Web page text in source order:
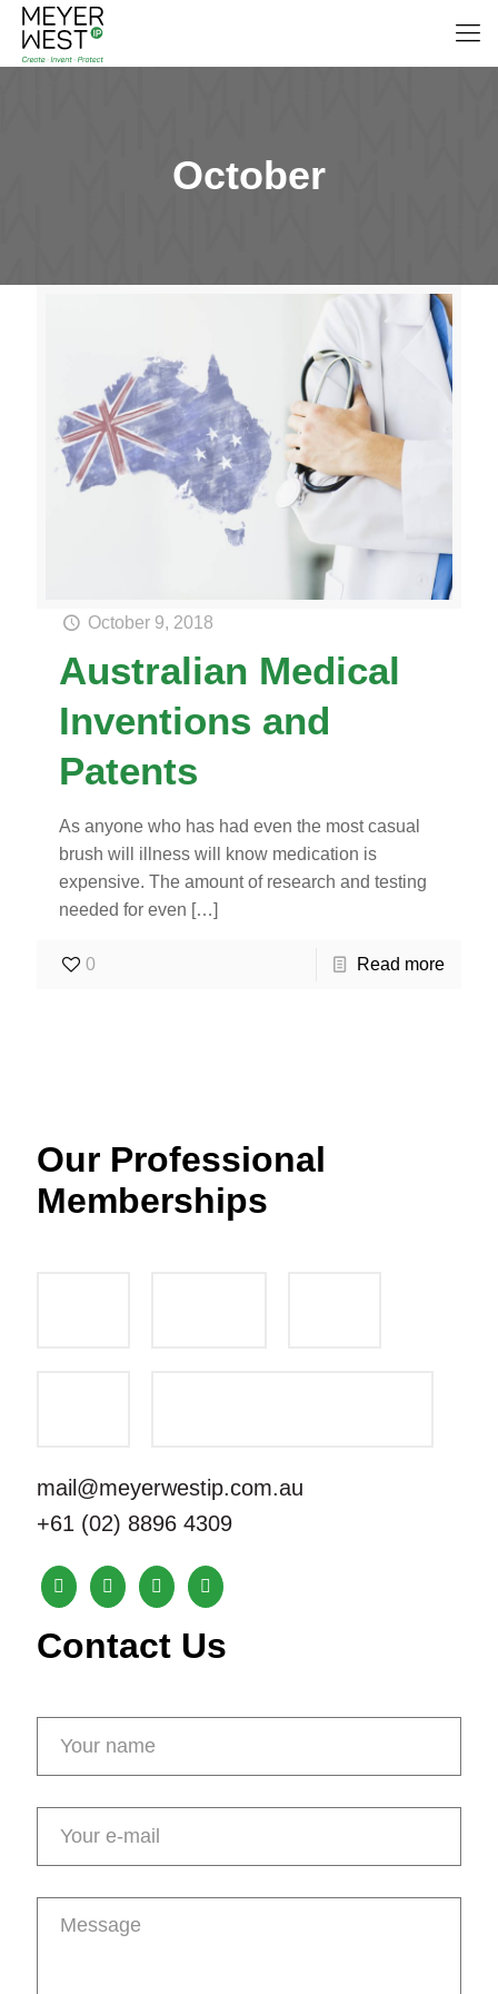
October
October 9, 2018
Australian Medical
Inventions and
Patents
As anyone who has had even the most casual
brush will illness will know medication is
expensive. The amount of research and testing
needed for even […]
0 Read more
Our Professional
Memberships
mail@meyerwestip.com.au
+61 (02) 8896 4309
Contact Us